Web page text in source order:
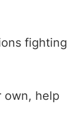
fighting
own, help